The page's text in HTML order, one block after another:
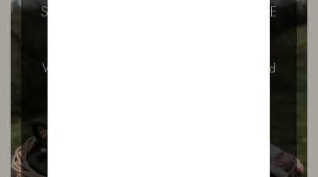
SUGAR FREE GIN? THAT’S HOW WE
Why Our Gin Contains No Added Sugar – And